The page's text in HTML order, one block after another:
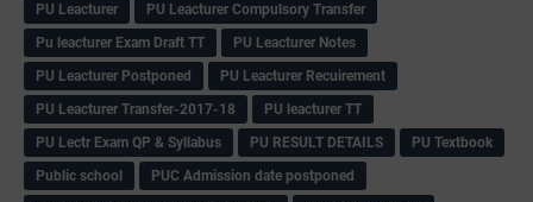
PU Leacturer
PU Leacturer Compulsory Transfer
Pu leacturer Exam Draft TT
PU Leacturer Notes
PU Leacturer Postponed
PU Leacturer Recuirement
PU Leacturer Transfer-2017-18
PU leacturer TT
PU Lectr Exam QP & Syllabus
PU RESULT DETAILS
PU Textbook
Public school
PUC Admission date postponed